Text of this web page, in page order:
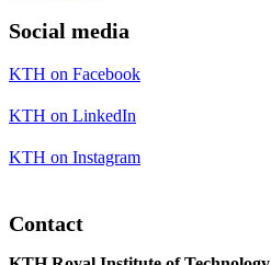
Social media
KTH on Facebook
KTH on LinkedIn
KTH on Instagram
Contact